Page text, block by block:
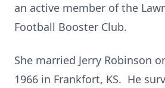
an active member of the
Football Booster Club.
She married Jerry Robinson
1966 in Frankfort, KS. He